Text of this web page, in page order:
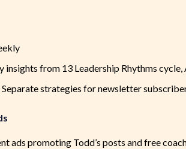
insights from 13 Leadership Rhythms
strategies for newsletter
ads promoting Todd’s posts and free